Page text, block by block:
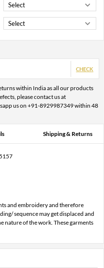
CHECK
within India as all our products
please contact us at
us on +91-8929987349 within 48
Shipping & Returns
and embroidery and therefore
sequence may get displaced and
nature of the work. These garments